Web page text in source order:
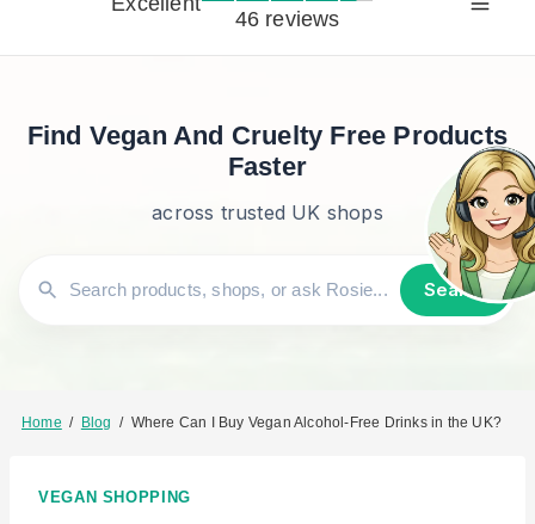
46 reviews
Find Vegan And Cruelty Free Products
Faster
across trusted UK shops
Search
Home / Blog / Where Can I Buy Vegan Alcohol-Free Drinks in the UK?
VEGAN SHOPPING